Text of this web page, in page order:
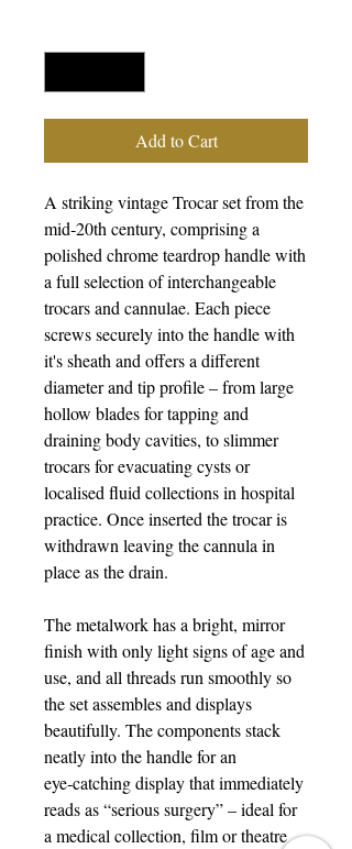
Add to Cart
A striking vintage Trocar set from the
mid‑20th century, comprising a
polished chrome teardrop handle with
a full selection of interchangeable
trocars and cannulae. Each piece
screws securely into the handle with
it's sheath and offers a different
diameter and tip profile – from large
hollow blades for tapping and
draining body cavities, to slimmer
trocars for evacuating cysts or
localised fluid collections in hospital
practice. Once inserted the trocar is
withdrawn leaving the cannula in
place as the drain.
The metalwork has a bright, mirror
finish with only light signs of age and
use, and all threads run smoothly so
the set assembles and displays
beautifully. The components stack
neatly into the handle for an
eye‑catching display that immediately
reads as “serious surgery” – ideal for
a medical collection, film or theatre